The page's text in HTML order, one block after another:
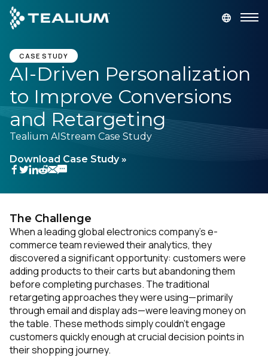
main
content
GET A DEMO
Platform
Solutions
Industries
Resources
Developer
Company
CASE STUDY
AI-Driven Personalization
to Improve Conversions
and Retargeting
Tealium AIStream Case Study
Download Case Study »
The Challenge
When a leading global electronics company’s e-
commerce team reviewed their analytics, they
discovered a significant opportunity: customers were
adding products to their carts but abandoning them
before completing purchases. The traditional
retargeting approaches they were using—primarily
through email and display ads—were leaving money on
the table. These methods simply couldn’t engage
customers quickly enough at crucial decision points in
their shopping journey.